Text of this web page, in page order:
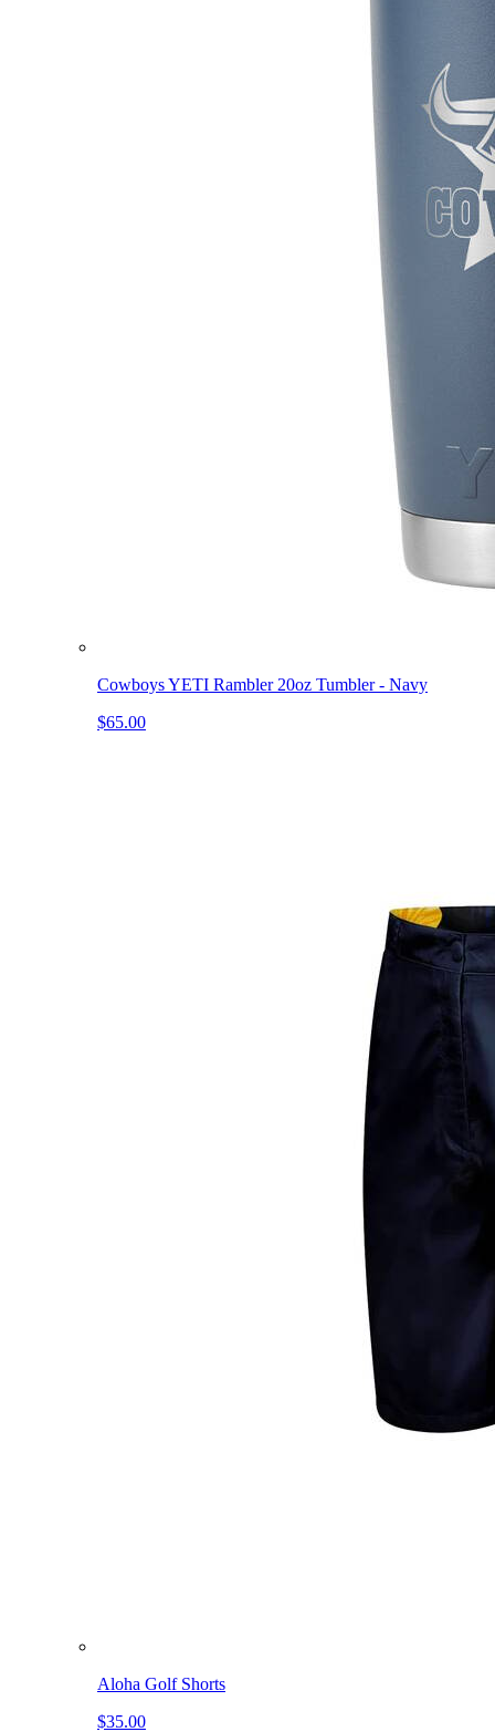
Cowboys YETI Rambler 20oz Tumbler - Navy
$65.00
Aloha Golf Shorts
$35.00